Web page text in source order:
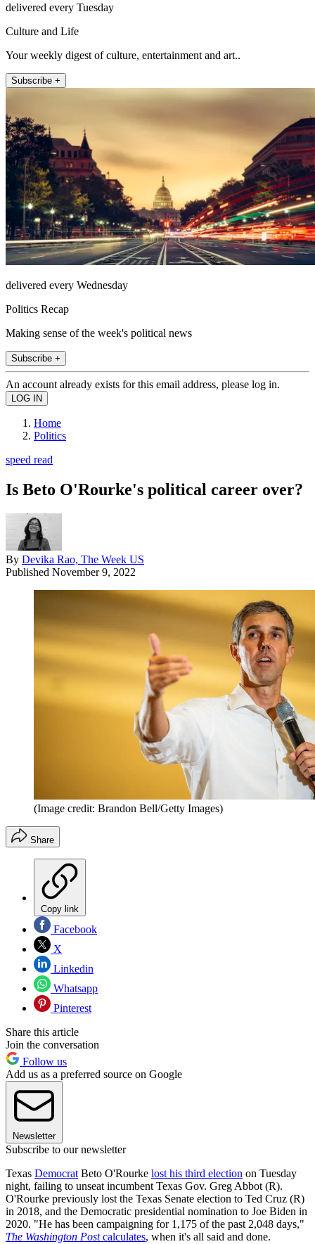
delivered every Tuesday
Culture and Life
Your weekly digest of culture, entertainment and art..
Subscribe +
delivered every Wednesday
Politics Recap
Making sense of the week's political news
Subscribe +
An account already exists for this email address, please log in.
Home
Politics
speed read
Is Beto O'Rourke's political career over?
By Devika Rao, The Week US
Published November 9, 2022
(Image credit: Brandon Bell/Getty Images)
Share
Copy link
Facebook
X
Linkedin
Whatsapp
Pinterest
Share this article
Join the conversation
Follow us
Add us as a preferred source on Google
Newsletter
Subscribe to our newsletter
Texas Democrat Beto O'Rourke lost his third election on Tuesday
night, failing to unseat incumbent Texas Gov. Greg Abbot (R).
O'Rourke previously lost the Texas Senate election to Ted Cruz (R)
in 2018, and the Democratic presidential nomination to Joe Biden in
2020. "He has been campaigning for 1,175 of the past 2,048 days,"
The Washington Postcalculates, when it's all said and done.